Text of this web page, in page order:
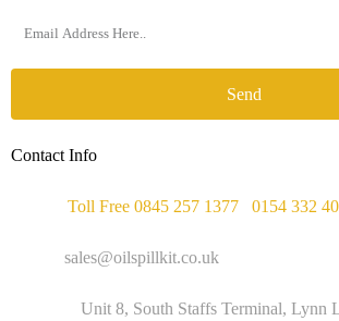
Send
Contact Info
Toll Free 0845 257 1377 0154 332
sales@oilspillkit.co.uk
Unit 8, South Staffs Terminal, Lynn